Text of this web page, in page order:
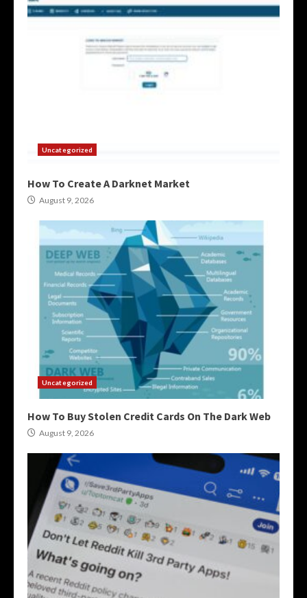
Uncategorized
How To Create A Darknet Market
August 9, 2026
Uncategorized
How To Buy Stolen Credit Cards On The Dark Web
August 9, 2026